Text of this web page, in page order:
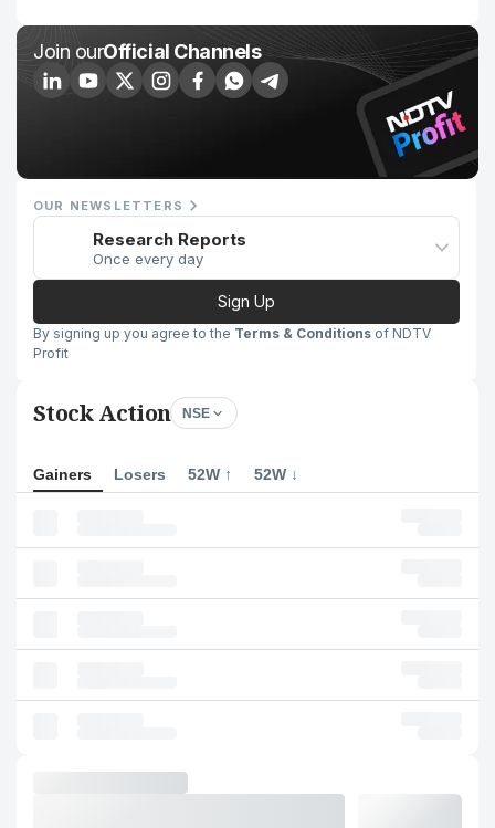
Join ourOfficial Channels
OUR NEWSLETTERS
Research Reports
Once every day
Sign Up
By signing up you agree to the Terms & Conditions of NDTV
Profit
Stock Action NSE
Gainers Losers 52W ↑ 52W ↓